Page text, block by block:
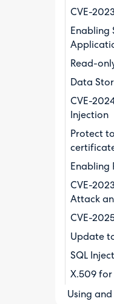
CVE-
Enabling
Read-
Data
CVE-
Injection
Protect
Enabling
CVE-
Attack
CVE-
Update
SQL
X.509
Using